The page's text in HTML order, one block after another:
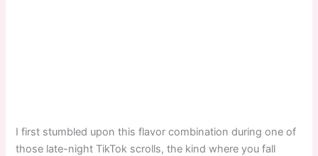
I first stumbled upon this flavor combination during one of
those late-night TikTok scrolls, the kind where you fall